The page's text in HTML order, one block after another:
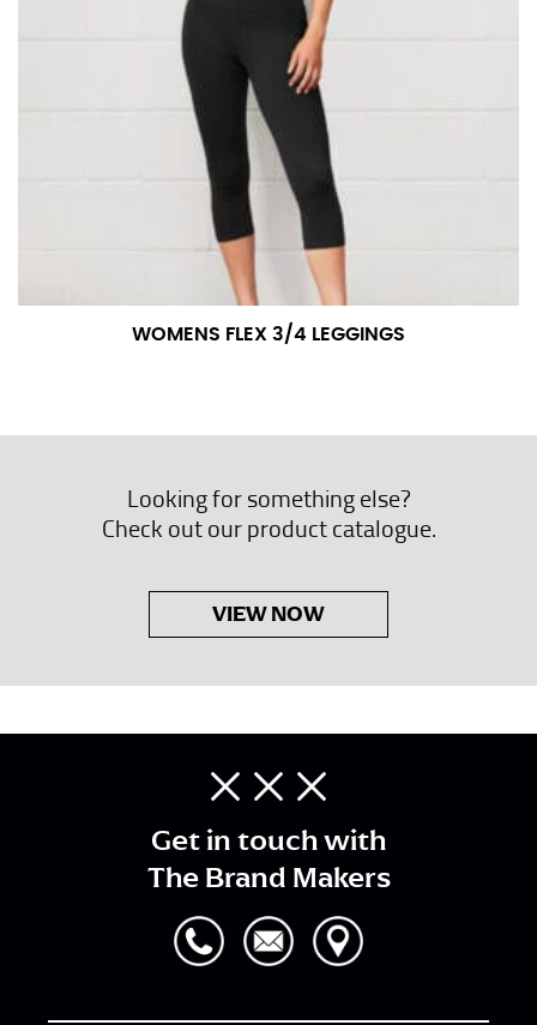
WOMENS FLEX 3/4 LEGGINGS
Looking for something else?
Check out our product catalogue.
VIEW NOW
Get in touch with
The Brand Makers